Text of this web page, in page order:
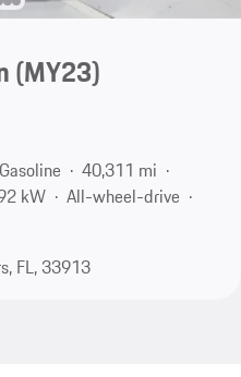
(MY23)
Gasoline
40,311 mi
kW
All-wheel-drive
FL, 33913